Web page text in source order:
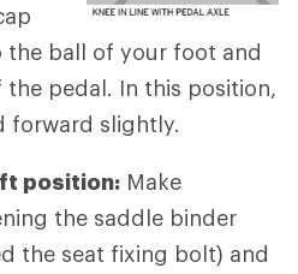
ball of your foot and
pedal. In this position,
forward slightly.
position: Make
the saddle binder
the seat fixing bolt) and